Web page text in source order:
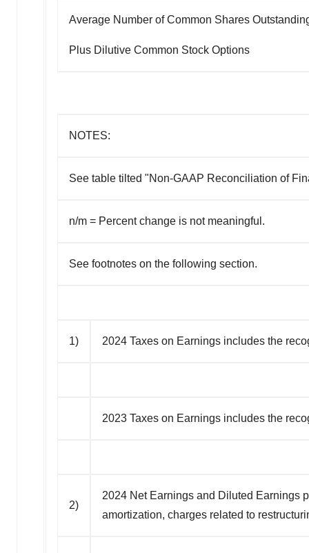
Average Number of Common Shares
Plus Dilutive Common Stock Options
NOTES:
See table tilted "Non-GAAP Reconciliation of
n/m = Percent change is not meaningful.
See footnotes on the following section.
1) 2024 Taxes on Earnings includes the
2023 Taxes on Earnings includes the
2)
2024 Net Earnings and Diluted Earnings
amortization, charges related to